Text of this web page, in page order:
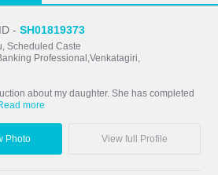
-SH01819373
Scheduled Caste
Professional,Venkatagiri,
about my daughter. She has completed
more
Photo View full Profile